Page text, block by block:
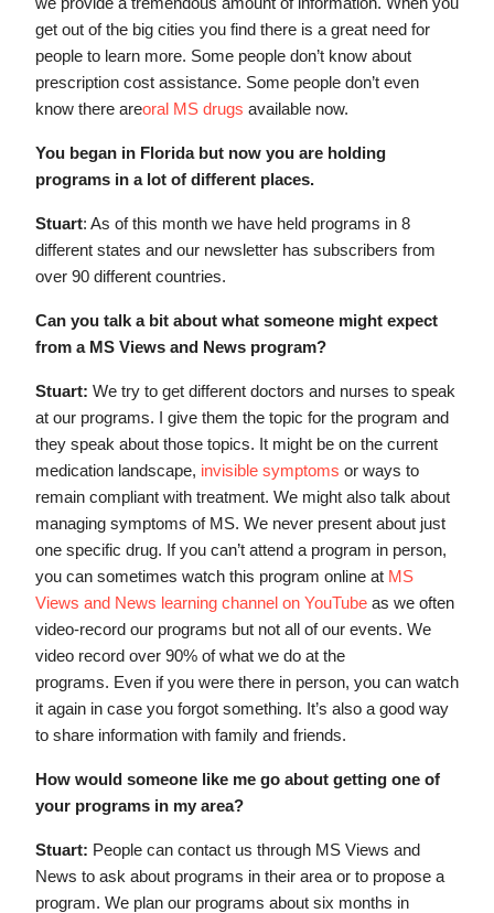
get out of the big cities you find there is a great need for
people to learn more. Some people don’t know about
prescription cost assistance. Some people don’t even
know there areoral MS drugs available now.
You began in Florida but now you are holding
programs in a lot of different places.
Stuart: As of this month we have held programs in 8
different states and our newsletter has subscribers from
over 90 different countries.
Can you talk a bit about what someone might expect
from a MS Views and News program?
Stuart: We try to get different doctors and nurses to speak
at our programs. I give them the topic for the program and
they speak about those topics. It might be on the current
medication landscape, invisible symptoms or ways to
remain compliant with treatment. We might also talk about
managing symptoms of MS. We never present about just
one specific drug. If you can’t attend a program in person,
you can sometimes watch this program online at MS
Views and News learning channel on YouTubeas we often
video-record our programs but not all of our events. We
video record over 90% of what we do at the
programs. Even if you were there in person, you can watch
it again in case you forgot something. It’s also a good way
to share information with family and friends.
How would someone like me go about getting one of
your programs in my area?
Stuart: People can contact us through MS Views and
News to ask about programs in their area or to propose a
program. We plan our programs about six months in